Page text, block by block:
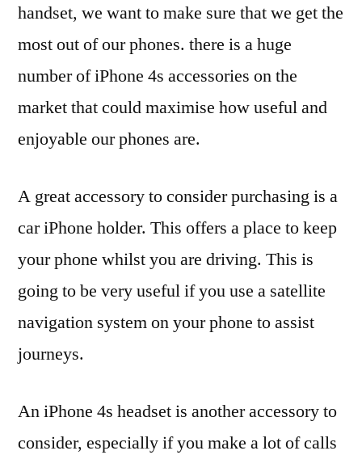
handset, we want to make sure that we get the
most out of our phones. there is a huge
number of iPhone 4s accessories on the
market that could maximise how useful and
enjoyable our phones are.
A great accessory to consider purchasing is a
car iPhone holder. This offers a place to keep
your phone whilst you are driving. This is
going to be very useful if you use a satellite
navigation system on your phone to assist
journeys.
An iPhone 4s headset is another accessory to
consider, especially if you make a lot of calls